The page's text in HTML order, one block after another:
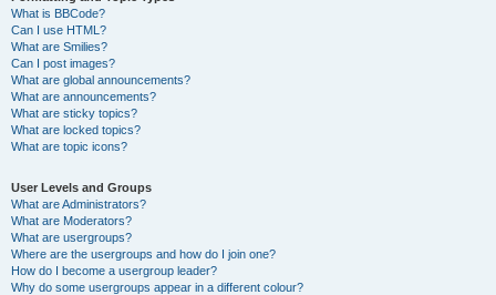
What is BBCode?
Can I use HTML?
What are Smilies?
Can I post images?
What are global announcements?
What are announcements?
What are sticky topics?
What are locked topics?
What are topic icons?
User Levels and Groups
What are Administrators?
What are Moderators?
What are usergroups?
Where are the usergroups and how do I join one?
How do I become a usergroup leader?
Why do some usergroups appear in a different colour?